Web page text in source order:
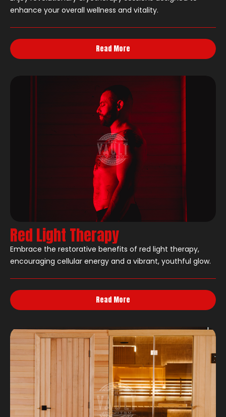
enhance your overall wellness and vitality.
Read More
Red Light Therapy
Embrace the restorative benefits of red light therapy,
encouraging cellular energy and a vibrant, youthful glow.
Read More